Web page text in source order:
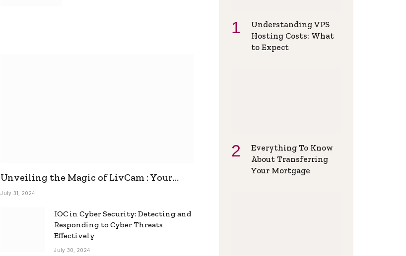
Unveiling the Magic of LivCam : Your
Ultimate Omegle Alternative
July 31, 2024
IOC in Cyber Security: Detecting and
Responding to Cyber Threats
Effectively
July 30, 2024
Understanding VPS
Hosting Costs: What
to Expect
Everything To Know
About Transferring
Your Mortgage